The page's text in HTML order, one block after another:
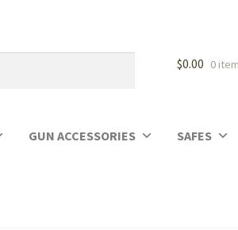
$0.00 0
GUN ACCESSORIES SAFES